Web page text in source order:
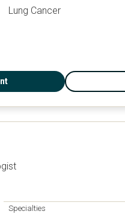
Lung Cancer
Specialties